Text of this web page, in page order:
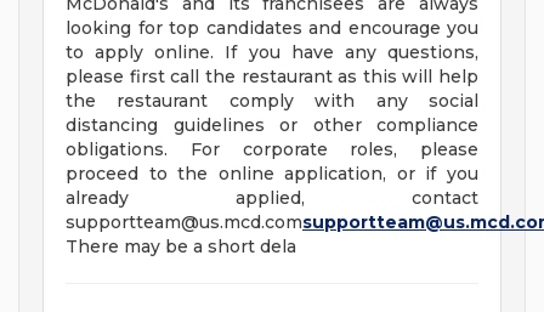
looking for top candidates and encourage you
to apply online. If you have any questions,
please first call the restaurant as this will help
the restaurant comply with any social
distancing guidelines or other compliance
obligations. For corporate roles, please
proceed to the online application, or if you
already applied, contact
supportteam@us.mcd.com
There may be a short dela